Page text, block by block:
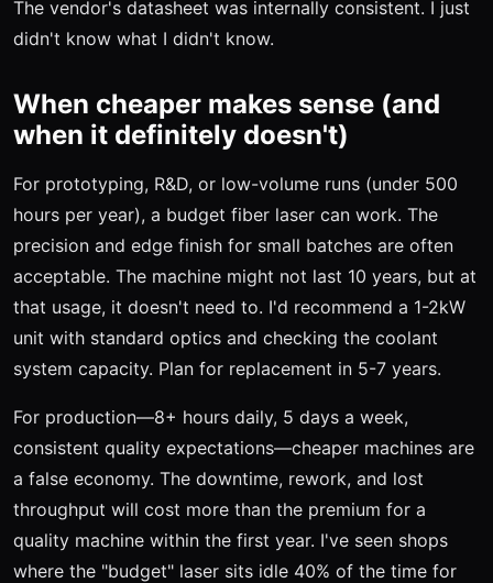
The vendor's datasheet was internally consistent. I just
didn't know what I didn't know.
When cheaper makes sense (and
when it definitely doesn't)
For prototyping, R&D, or low-volume runs (under 500
hours per year), a budget fiber laser can work. The
precision and edge finish for small batches are often
acceptable. The machine might not last 10 years, but at
that usage, it doesn't need to. I'd recommend a 1-2kW
unit with standard optics and checking the coolant
system capacity. Plan for replacement in 5-7 years.
For production—8+ hours daily, 5 days a week,
consistent quality expectations—cheaper machines are
a false economy. The downtime, rework, and lost
throughput will cost more than the premium for a
quality machine within the first year. I've seen shops
where the "budget" laser sits idle 40% of the time for